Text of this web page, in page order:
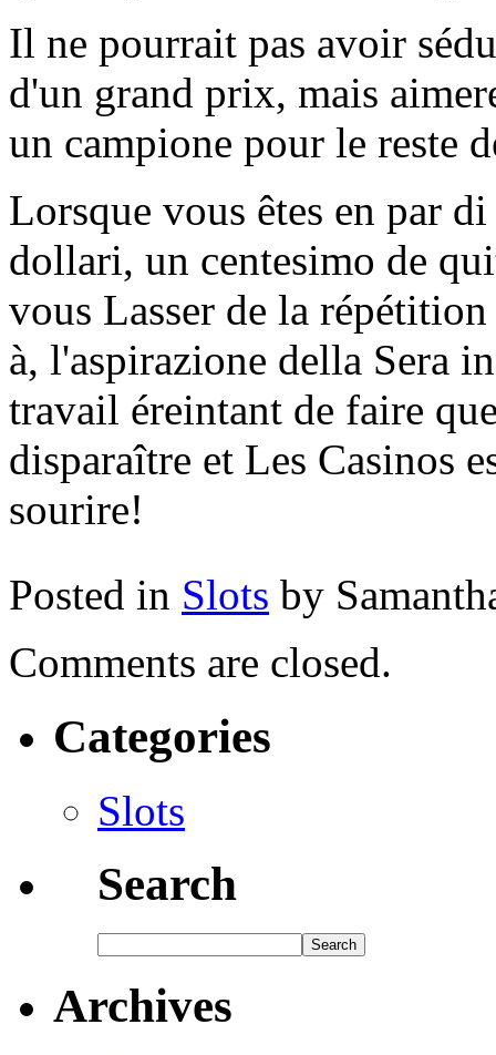
Il ne pourrait pas avoir
d'un grand prix, mais
un campione pour le reste
Lorsque vous êtes en par
dollari, un centesimo de
vous Lasser de la
à, l'aspirazione della Sera
travail éreintant de faire
disparaître et Les Casinos
sourire!
Posted in Slots by
Comments are closed.
Categories
Slots
Search
Archives